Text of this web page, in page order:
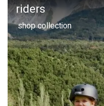
riders
shop collection